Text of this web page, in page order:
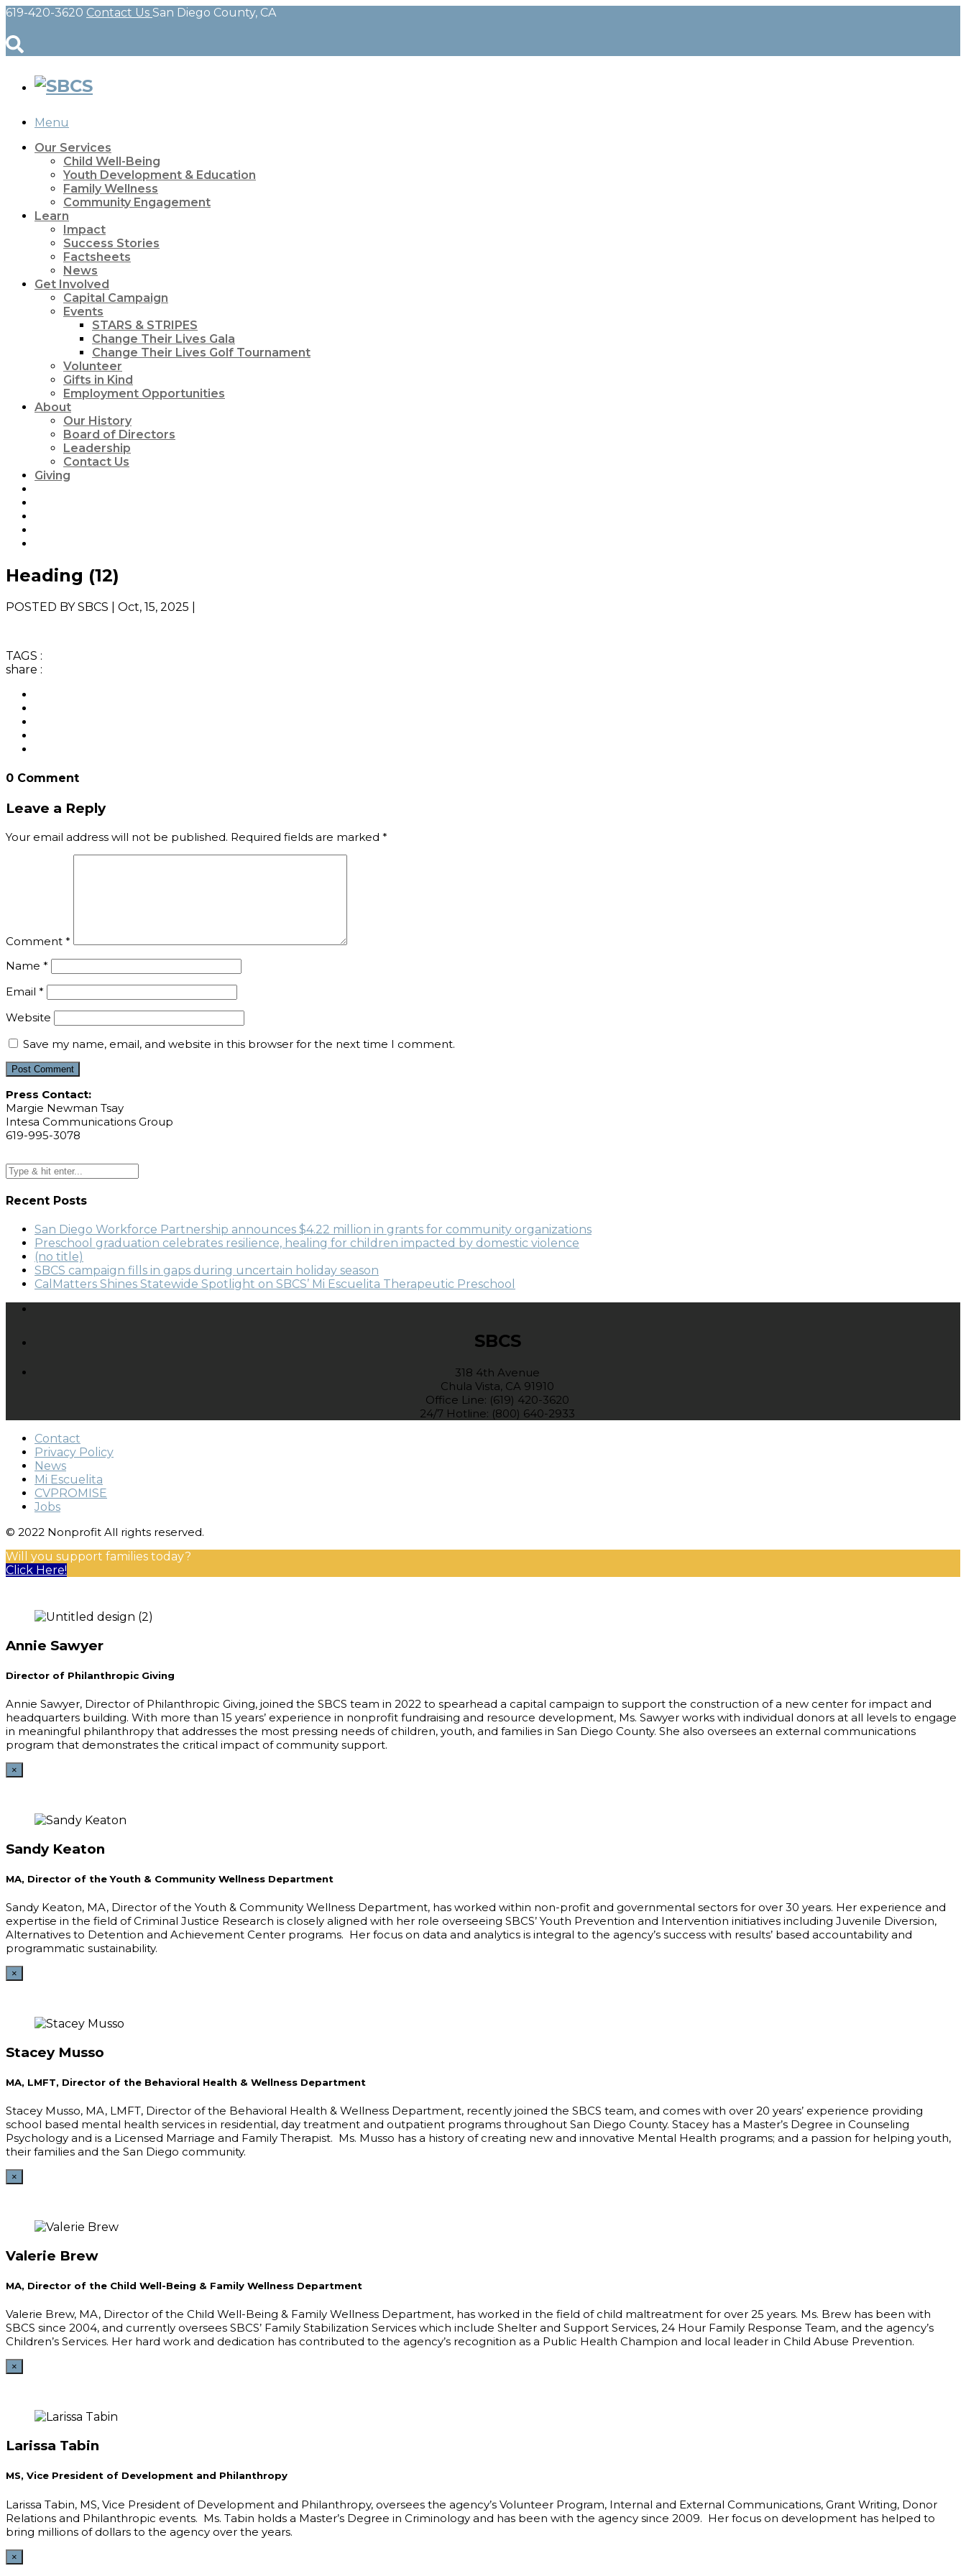
619-420-3620 Contact Us San Diego County, CA
Menu
Our Services
Child Well-Being
Youth Development & Education
Family Wellness
Community Engagement
Learn
Impact
Success Stories
Factsheets
News
Get Involved
Capital Campaign
Events
STARS & STRIPES
Change Their Lives Gala
Change Their Lives Golf Tournament
Volunteer
Gifts in Kind
Employment Opportunities
About
Our History
Board of Directors
Leadership
Contact Us
Giving
Heading (12)
POSTED BY SBCS | Oct, 15, 2025 |
TAGS :
share :
0 Comment
Leave a Reply
Your email address will not be published. Required fields are marked *
Comment *
Name *
Email *
Website
Save my name, email, and website in this browser for the next time I comment.
Press Contact:
Margie Newman Tsay
Intesa Communications Group
619-995-3078
Recent Posts
San Diego Workforce Partnership announces $4.22 million in grants for community organizations
Preschool graduation celebrates resilience, healing for children impacted by domestic violence
(no title)
SBCS campaign fills in gaps during uncertain holiday season
CalMatters Shines Statewide Spotlight on SBCS’ Mi Escuelita Therapeutic Preschool
SBCS
318 4th Avenue
Chula Vista, CA 91910
Office Line: (619) 420-3620
24/7 Hotline: (800) 640-2933
Contact
Privacy Policy
News
Mi Escuelita
CVPROMISE
Jobs
© 2022 Nonprofit All rights reserved.
Will you support families today?
Click Here!
Annie Sawyer
Director of Philanthropic Giving
Annie Sawyer, Director of Philanthropic Giving, joined the SBCS team in 2022 to spearhead a capital campaign to support the construction of a new center for impact and
headquarters building. With more than 15 years’ experience in nonprofit fundraising and resource development, Ms. Sawyer works with individual donors at all levels to engage
in meaningful philanthropy that addresses the most pressing needs of children, youth, and families in San Diego County. She also oversees an external communications
program that demonstrates the critical impact of community support.
×
Sandy Keaton
MA, Director of the Youth & Community Wellness Department
Sandy Keaton, MA, Director of the Youth & Community Wellness Department, has worked within non-profit and governmental sectors for over 30 years. Her experience and
expertise in the field of Criminal Justice Research is closely aligned with her role overseeing SBCS’ Youth Prevention and Intervention initiatives including Juvenile Diversion,
Alternatives to Detention and Achievement Center programs. Her focus on data and analytics is integral to the agency’s success with results’ based accountability and
programmatic sustainability.
×
Stacey Musso
MA, LMFT, Director of the Behavioral Health & Wellness Department
Stacey Musso, MA, LMFT, Director of the Behavioral Health & Wellness Department, recently joined the SBCS team, and comes with over 20 years’ experience providing
school based mental health services in residential, day treatment and outpatient programs throughout San Diego County. Stacey has a Master’s Degree in Counseling
Psychology and is a Licensed Marriage and Family Therapist. Ms. Musso has a history of creating new and innovative Mental Health programs; and a passion for helping youth,
their families and the San Diego community.
×
Valerie Brew
MA, Director of the Child Well-Being & Family Wellness Department
Valerie Brew, MA, Director of the Child Well-Being & Family Wellness Department, has worked in the field of child maltreatment for over 25 years. Ms. Brew has been with
SBCS since 2004, and currently oversees SBCS’ Family Stabilization Services which include Shelter and Support Services, 24 Hour Family Response Team, and the agency’s
Children’s Services. Her hard work and dedication has contributed to the agency’s recognition as a Public Health Champion and local leader in Child Abuse Prevention.
×
Larissa Tabin
MS, Vice President of Development and Philanthropy
Larissa Tabin, MS, Vice President of Development and Philanthropy, oversees the agency’s Volunteer Program, Internal and External Communications, Grant Writing, Donor
Relations and Philanthropic events. Ms. Tabin holds a Master’s Degree in Criminology and has been with the agency since 2009. Her focus on development has helped to
bring millions of dollars to the agency over the years.
×